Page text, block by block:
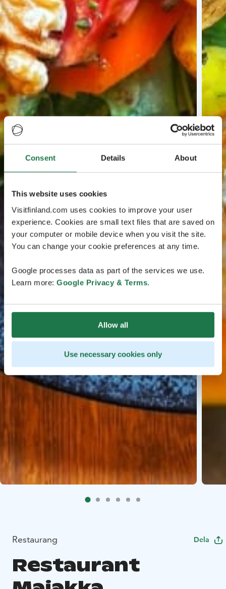
Consent Details About
This website uses cookies
Visitfinland.com uses cookies to improve your user
experience. Cookies are small text files that are saved on
your computer or mobile device when you visit the site.
You can change your cookie preferences at any time.
Google processes data as part of the services we use.
Learn more: Google Privacy & Terms.
Allow all
Use necessary cookies only
Restaurang Dela
Restaurant